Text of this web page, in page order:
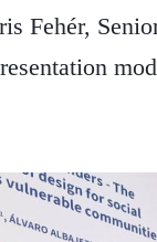
Fehér,